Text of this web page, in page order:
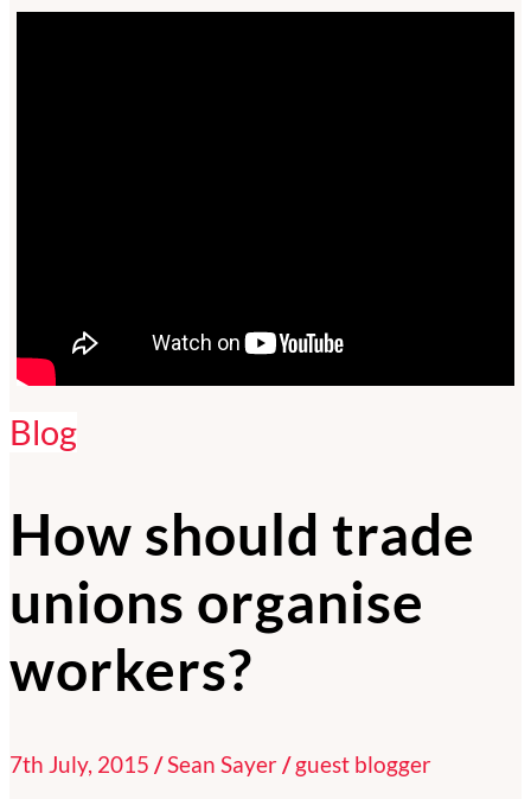
Blog
How should trade
unions organise
workers?
7th July, 2015 /Sean Sayer/guest blogger